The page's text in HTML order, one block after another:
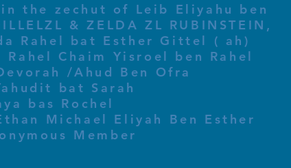
the zechut of Leib Eliyahu ben
Rahel bat Esther Gittel ( ah)
Chaim Yisroel ben Rahel​
/Ahud Ben Ofra
bat Sarah
bas Rochel
Michael Eliyah Ben Esther
Member